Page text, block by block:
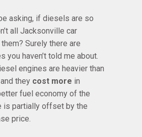
asking, if diesels are so
all Jacksonville car
Surely there are
you haven’t told me about.
engines are heavier than
they cost more in
fuel economy of the
is partially offset by the
price.